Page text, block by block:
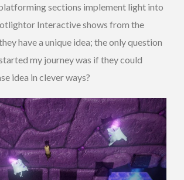
sections implement light into
Interactive shows from the
have a unique idea; the only question
my journey was if they could
idea in clever ways?